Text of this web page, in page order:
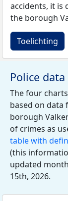
accidents, it is
the borough
Toelichting
Police
The four
based on data
borough
of crimes as
table with
(this
updated
15th, 2026.